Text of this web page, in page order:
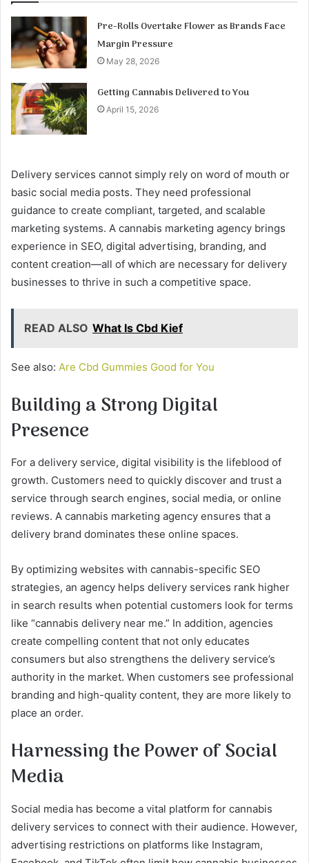
Pre-Rolls Overtake Flower as Brands Face
Margin Pressure
May 28, 2026
Getting Cannabis Delivered to You
April 15, 2026
Delivery services cannot simply rely on word of mouth or
basic social media posts. They need professional
guidance to create compliant, targeted, and scalable
marketing systems. A cannabis marketing agency brings
experience in SEO, digital advertising, branding, and
content creation—all of which are necessary for delivery
businesses to thrive in such a competitive space.
READ ALSO What Is Cbd Kief
See also: Are Cbd Gummies Good for You
Building a Strong Digital
Presence
For a delivery service, digital visibility is the lifeblood of
growth. Customers need to quickly discover and trust a
service through search engines, social media, or online
reviews. A cannabis marketing agency ensures that a
delivery brand dominates these online spaces.
By optimizing websites with cannabis-specific SEO
strategies, an agency helps delivery services rank higher
in search results when potential customers look for terms
like “cannabis delivery near me.” In addition, agencies
create compelling content that not only educates
consumers but also strengthens the delivery service’s
authority in the market. When customers see professional
branding and high-quality content, they are more likely to
place an order.
Harnessing the Power of Social
Media
Social media has become a vital platform for cannabis
delivery services to connect with their audience. However,
advertising restrictions on platforms like Instagram,